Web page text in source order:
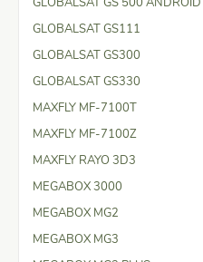
GLOBALSAT GS111
GLOBALSAT GS300
GLOBALSAT GS330
MAXFLY MF-7100T
MAXFLY MF-7100Z
MAXFLY RAYO 3D3
MEGABOX 3000
MEGABOX MG2
MEGABOX MG3